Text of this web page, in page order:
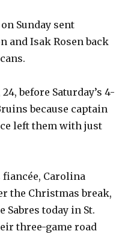
Sunday sent
and Isak Rosen back
before Saturday’s 4-
because captain
left them with just
Carolina
the Christmas break,
Sabres today in St.
three-game road